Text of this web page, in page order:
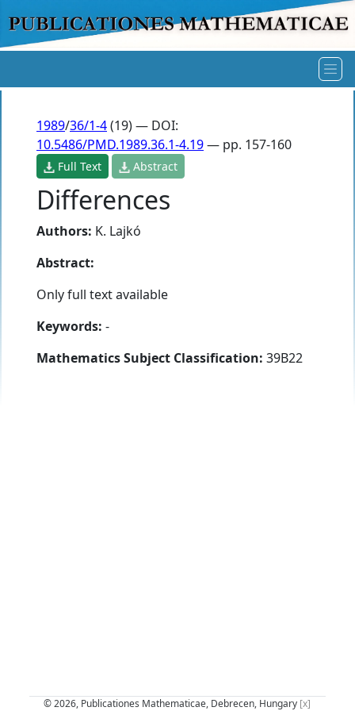
1989/36/1-4(19) — DOI:
10.5486/PMD.1989.36.1-4.19— pp. 157-160
Full Text Abstract
Differences
Authors: K. Lajkó
Abstract:
Only full text available
Keywords: -
Mathematics Subject Classification: 39B22
© 2026, Publicationes Mathematicae, Debrecen, Hungary [x]